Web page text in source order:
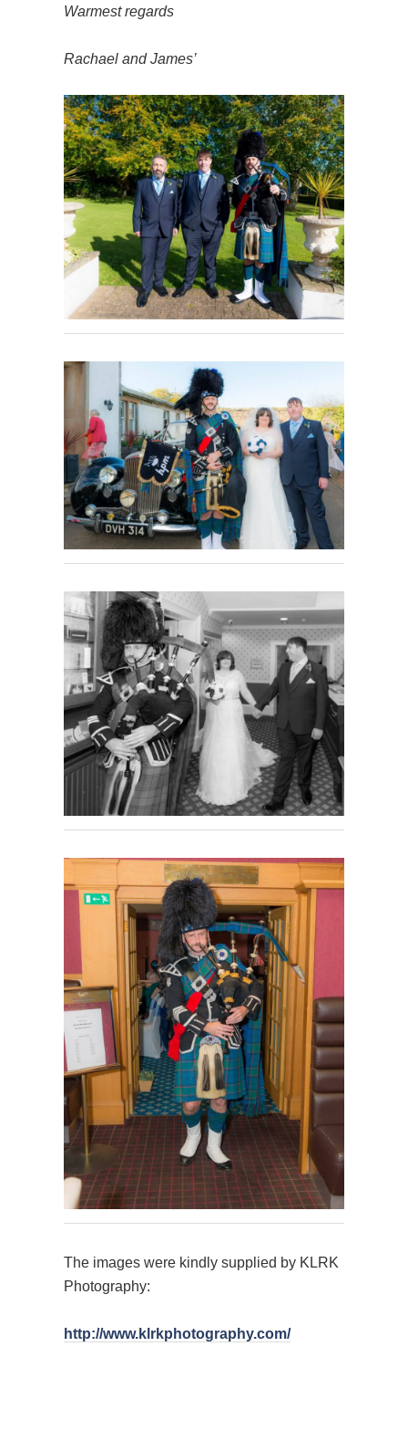
Warmest regards
Rachael and James’
The images were kindly supplied by KLRK
Photography:
http://www.klrkphotography.com/